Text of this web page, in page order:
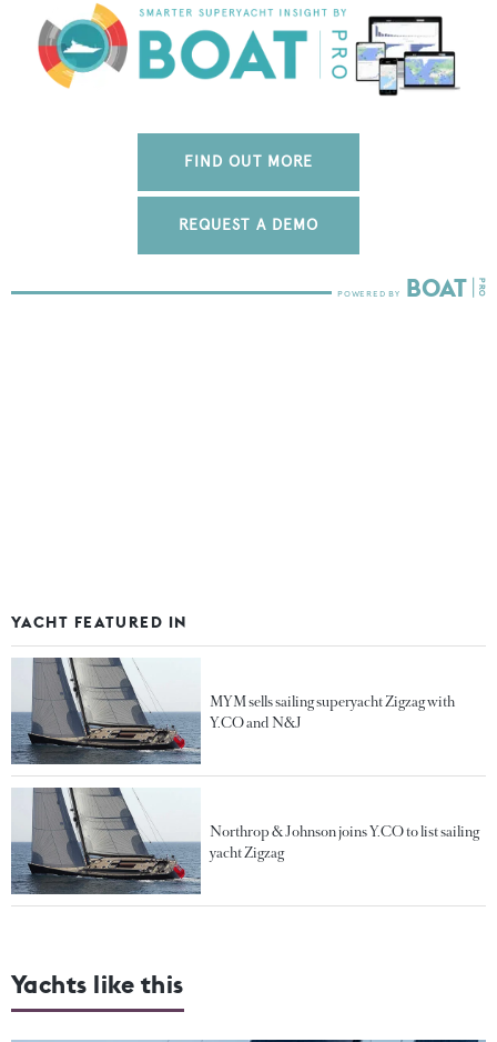
FIND OUT MORE
REQUEST A DEMO
YACHT FEATURED IN
MYM sells sailing superyacht Zigzag with
Y.CO and N&J
Northrop & Johnson joins Y.CO to list sailing
yacht Zigzag
Yachts like this